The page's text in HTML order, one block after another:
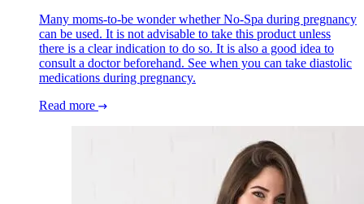
Many moms-to-be wonder whether No-Spa during pregnancy
can be used. It is not advisable to take this product unless
there is a clear indication to do so. It is also a good idea to
consult a doctor beforehand. See when you can take diastolic
medications during pregnancy.
Read more